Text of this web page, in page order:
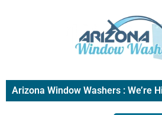
Arizona Window Washers : We’re